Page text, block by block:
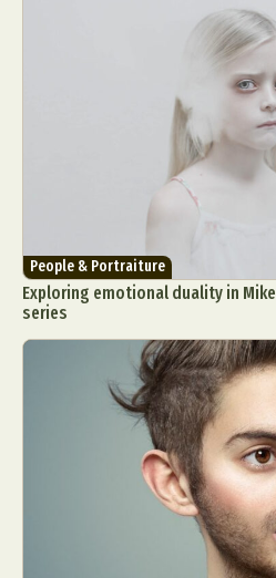
People & Portraiture
Exploring emotional duality in
series